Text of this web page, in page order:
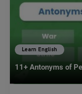
Learn English
11+ Antonyms of